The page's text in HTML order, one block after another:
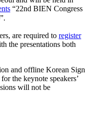
“22nd BIEN Congress
are required to register
the presentations both
and offline Korean Sign
the keynote speakers’
will not be